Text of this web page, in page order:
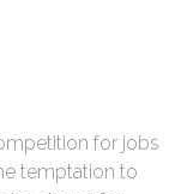
for jobs
temptation to